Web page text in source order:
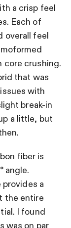
a crisp feel
Each of
overall feel
core crushing.
that was
with
break-in
a little, but
fiber is
angle.
provides a
the entire
I found
was on par